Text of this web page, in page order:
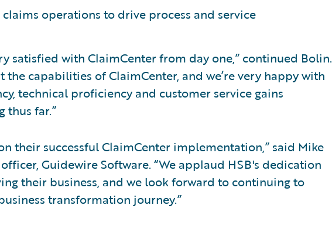
operations to drive process and service
satisfied with ClaimCenter from day one,” continued Bolin.
the capabilities of ClaimCenter, and we’re very happy with
technical proficiency and customer service gains
thus far.”
their successful ClaimCenter implementation,” said Mike
Guidewire Software. “We applaud HSB's dedication
their business, and we look forward to continuing to
transformation journey.”